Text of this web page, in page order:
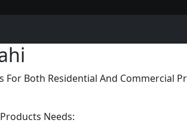
For Both Residential And Commercial
Needs: